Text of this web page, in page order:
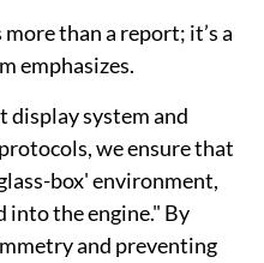
than a report; it’s a
emphasizes.
display system and
we ensure that
box' environment,
into the engine." By
and preventing